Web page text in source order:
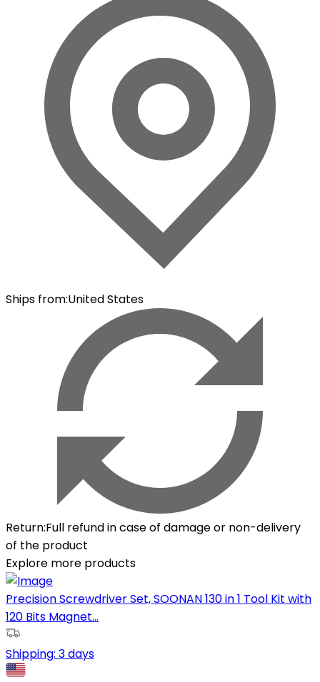
Ships from:United States
Return:Full refund in case of damage or non-delivery
of the product
Explore more products
Precision Screwdriver Set, SOONAN 130 in 1 Tool Kit with
120 Bits Magnet...
Shipping: 3 days